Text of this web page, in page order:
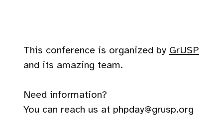
This conference is organized by GrUSP
and its amazing team.
Need information?
You can reach us at phpday@grusp.org